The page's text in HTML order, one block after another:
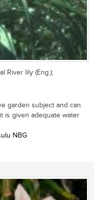
River lily (Eng.);
garden subject and can
is given adequate water
NBG